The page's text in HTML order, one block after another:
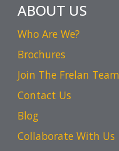
ABOUT US
Who Are We?
Brochures
Join The Frelan Team
Contact Us
Blog
Collaborate With Us